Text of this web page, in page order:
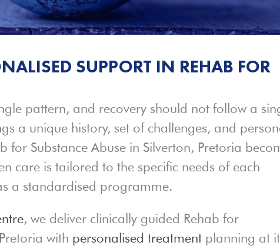
SUPPORT IN REHAB FOR
pattern, and recovery should not follow a
a unique history, set of challenges, and
for Substance Abuse in Silverton, Pretoria
care is tailored to the specific needs of each
a standardised programme.
, we deliver clinically guided Rehab for
with personalised treatment planning at